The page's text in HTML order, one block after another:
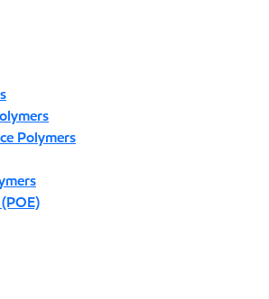
Polymers